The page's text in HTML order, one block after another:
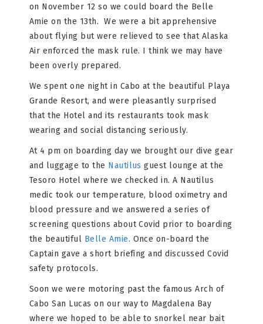
on November 12 so we could board the Belle
Amie on the 13th. We were a bit apprehensive
about flying but were relieved to see that Alaska
Air enforced the mask rule. I think we may have
been overly prepared.
We spent one night in Cabo at the beautiful Playa
Grande Resort, and were pleasantly surprised
that the Hotel and its restaurants took mask
wearing and social distancing seriously.
At 4 pm on boarding day we brought our dive gear
and luggage to the Nautilus guest lounge at the
Tesoro Hotel where we checked in. A Nautilus
medic took our temperature, blood oximetry and
blood pressure and we answered a series of
screening questions about Covid prior to boarding
the beautiful Belle Amie. Once on-board the
Captain gave a short briefing and discussed Covid
safety protocols.
Soon we were motoring past the famous Arch of
Cabo San Lucas on our way to Magdalena Bay
where we hoped to be able to snorkel near bait